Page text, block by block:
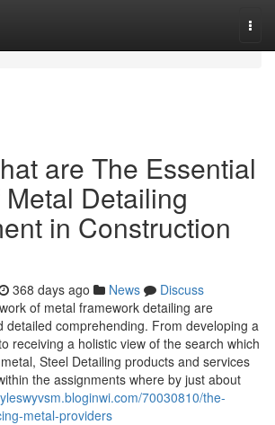
are The Essential
Detailing
in Construction
368 days ago News
Discuss
of metal framework detailing are
detailed comprehending. From developing a
receiving a holistic view of the search which
Steel Detailing products and services
the assignments where by just about
70030810/the-
metal-providers